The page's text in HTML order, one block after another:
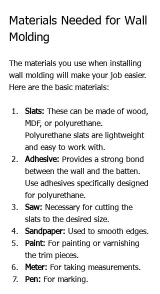
Materials Needed for Wall
Molding
The materials you use when installing
wall molding will make your job easier.
Here are the basic materials:
Slats: These can be made of wood,
MDF, or polyurethane.
Polyurethane slats are lightweight
and easy to work with.
Adhesive: Provides a strong bond
between the wall and the batten.
Use adhesives specifically designed
for polyurethane.
Saw: Necessary for cutting the
slats to the desired size.
Sandpaper: Used to smooth edges.
Paint: For painting or varnishing
the trim pieces.
Meter: For taking measurements.
Pen: For marking.